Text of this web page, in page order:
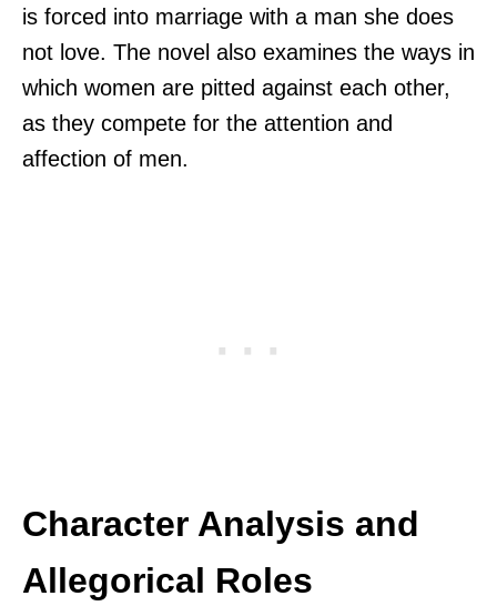
is forced into marriage with a man she does
not love. The novel also examines the ways in
which women are pitted against each other,
as they compete for the attention and
affection of men.
Character Analysis and
Allegorical Roles